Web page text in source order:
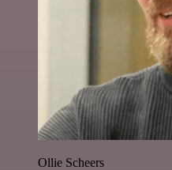
Ollie Scheers